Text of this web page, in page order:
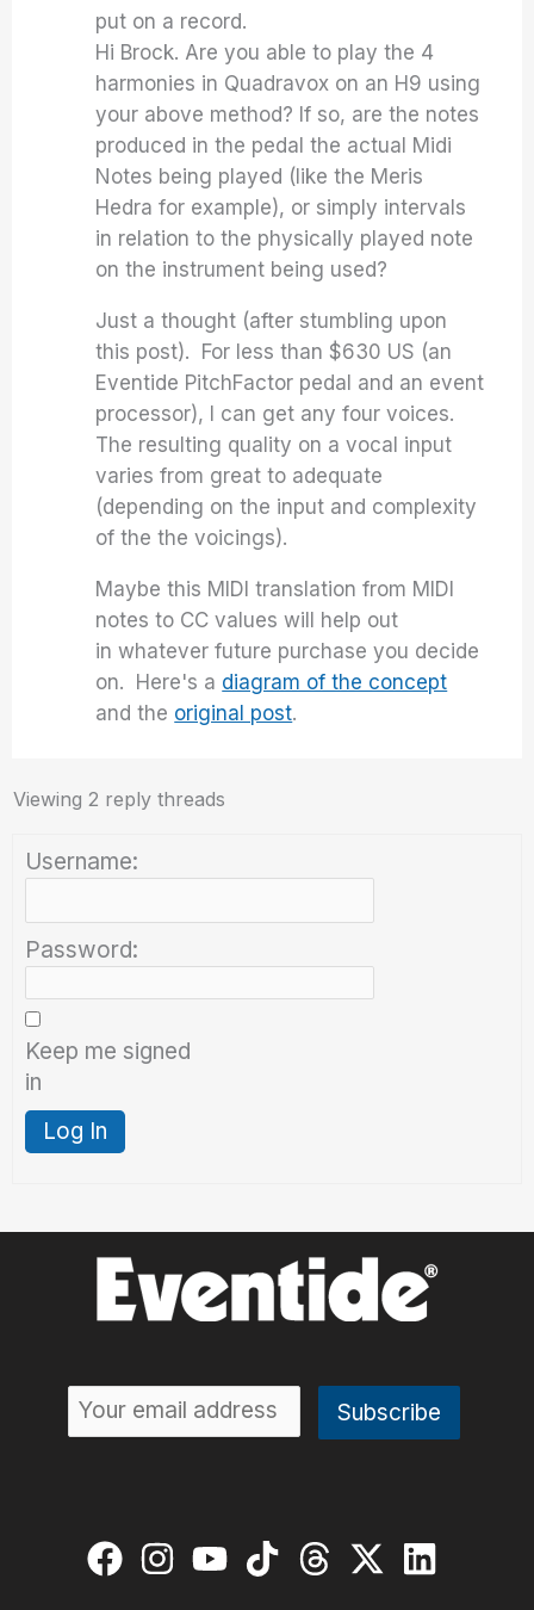
put on a record.
Hi Brock. Are you able to play the 4
harmonies in Quadravox on an H9 using
your above method? If so, are the notes
produced in the pedal the actual Midi
Notes being played (like the Meris
Hedra for example), or simply intervals
in relation to the physically played note
on the instrument being used?
Just a thought (after stumbling upon
this post). For less than $630 US (an
Eventide PitchFactor pedal and an event
processor), I can get any four voices.
The resulting quality on a vocal input
varies from great to adequate
(depending on the input and complexity
of the the voicings).
Maybe this MIDI translation from MIDI
notes to CC values will help out
in whatever future purchase you decide
on. Here's a diagram of the concept
and the original post.
Viewing 2 reply threads
Username:
Password:
Keep me signed
in
Log In